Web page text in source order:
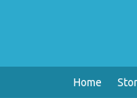
Home